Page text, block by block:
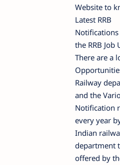
Website to
Latest RRB
the RRB Job
There are a
Railway
and the
Notification
every year
Indian
department
offered by